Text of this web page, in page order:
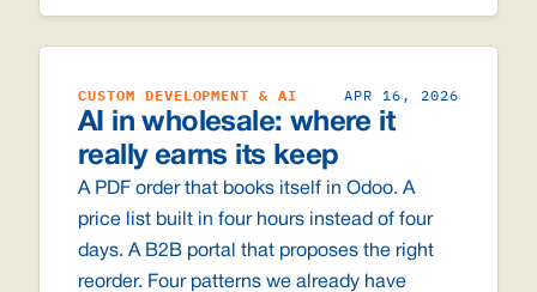
CUSTOM DEVELOPMENT & AI APR 16, 2026
AI in wholesale: where it
really earns its keep
A PDF order that books itself in Odoo. A
price list built in four hours instead of four
days. A B2B portal that proposes the right
reorder. Four patterns we already have